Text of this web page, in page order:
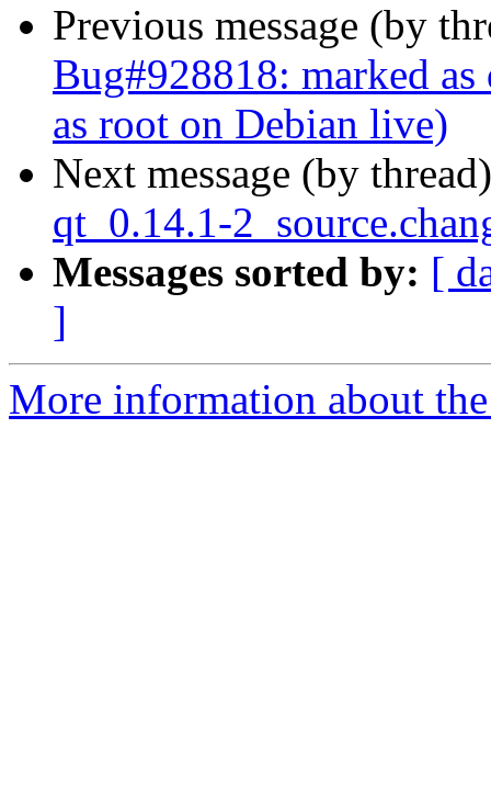
Previous message (by
Bug#928818: marked
as root on Debian live)
Next message (by
qt_0.14.1-
Messages sorted by: [
]
More information about